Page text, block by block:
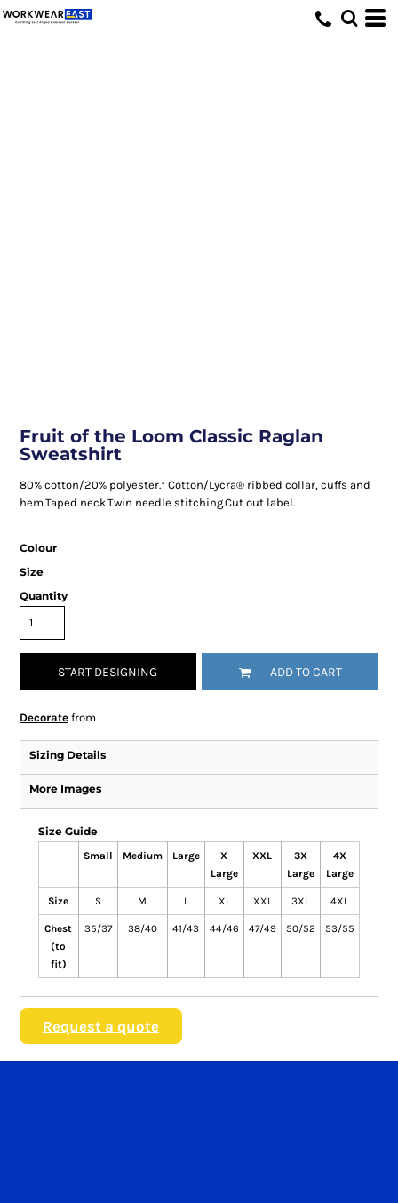
Fruit of the Loom Classic Raglan
Sweatshirt
80% cotton/20% polyester.* Cotton/Lycra® ribbed collar, cuffs and
hem.Taped neck.Twin needle stitching.Cut out label.
Colour
Size
Quantity
START DESIGNING ADD TO CART
Decoratefrom
Sizing Details
More Images
Size Guide
Small Medium Large
X
Large
XXL
3X
Large
4X
Large
Size S M L XL XXL 3XL 4XL
Chest
(to
fit)
35/37 38/40 41/43 44/46 47/49 50/52 53/55
Request a quote